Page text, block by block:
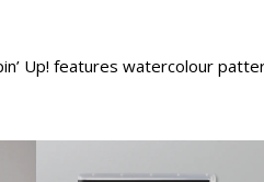
Up! features watercolour